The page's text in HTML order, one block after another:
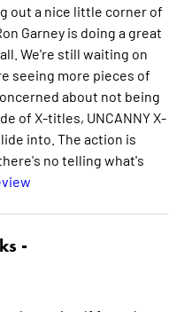
out a nice little corner of
Garney is doing a great
We're still waiting on
seeing more pieces of
about not being
of X-titles, UNCANNY X-
into. The action is
no telling what's
-